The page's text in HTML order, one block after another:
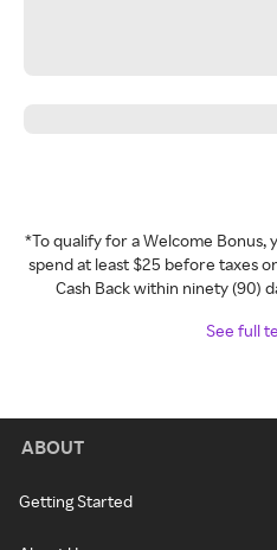
*To qualify for a Welcome Bonus,
spend at least $25 before taxes
Cash Back within ninety (90)
See full
ABOUT
Getting Started